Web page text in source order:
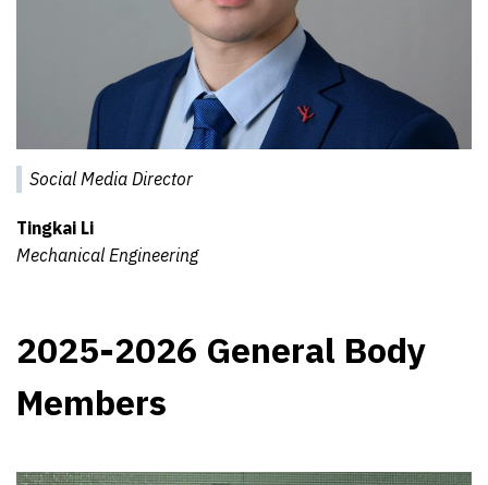
Social Media Director
Tingkai Li
Mechanical Engineering
2025-2026 General Body
Members